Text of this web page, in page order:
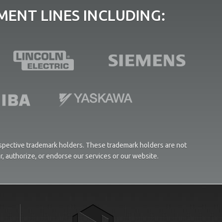
LINES INCLUDING:
trademark holders. These trademark holders are not
authorize, or endorse our services or our website.